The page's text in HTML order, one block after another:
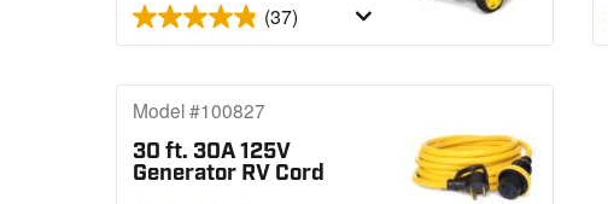
(37)
30 ft. 30A 125V
Generator RV Cord
Model #100827